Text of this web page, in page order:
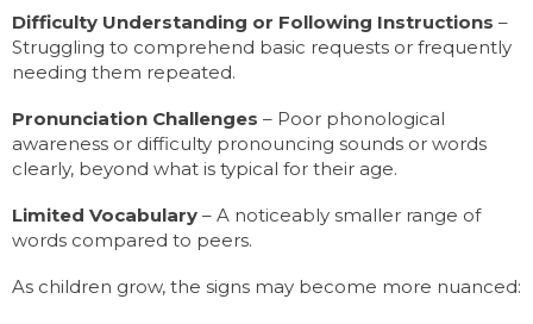
Difficulty Understanding or Following Instructions –
Struggling to comprehend basic requests or frequently
needing them repeated.
Pronunciation Challenges – Poor phonological
awareness or difficulty pronouncing sounds or words
clearly, beyond what is typical for their age.
Limited Vocabulary – A noticeably smaller range of
words compared to peers.
As children grow, the signs may become more nuanced: